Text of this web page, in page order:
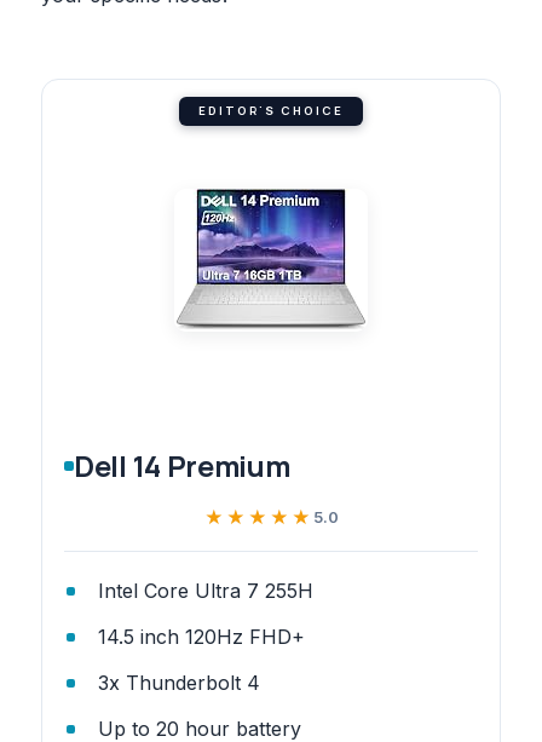
EDITOR'S CHOICE
Dell 14 Premium
★★★★★
★★★★★ 5.0
Intel Core Ultra 7 255H
14.5 inch 120Hz FHD+
3x Thunderbolt 4
Up to 20 hour battery